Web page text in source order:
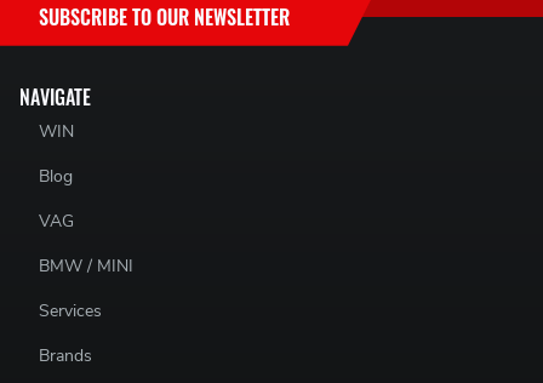
NAVIGATE
WIN
Blog
VAG
BMW / MINI
Services
Brands
SUBSCRIBE TO OUR NEWSLETTER